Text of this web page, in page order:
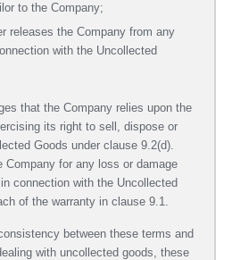
to the Company;
releases the Company from any
with the Uncollected
that the Company relies upon the
its right to sell, dispose or
Goods under clause 9.2(d).
Company for any loss or damage
connection with the Uncollected
of the warranty in clause 9.1.
between these terms and
with uncollected goods, these